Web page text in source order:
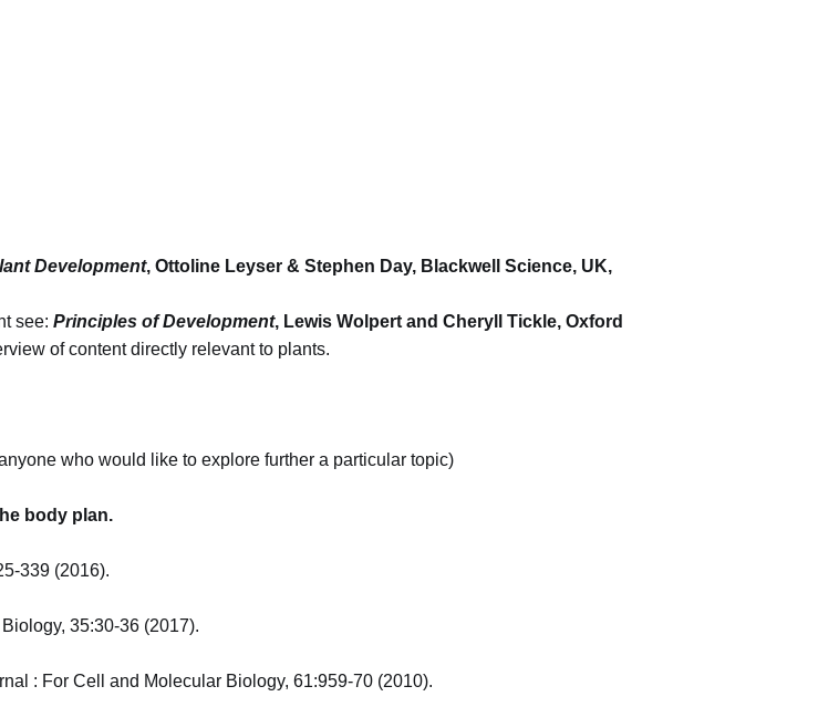
Development, Ottoline Leyser & Stephen Day, Blackwell Science, UK,
see: Principles of Development, Lewis Wolpert and Cheryll Tickle, Oxford
of content directly relevant to plants.
who would like to explore further a particular topic)
body plan.
339 (2016).
35:30-36 (2017).
: For Cell and Molecular Biology, 61:959-70 (2010).